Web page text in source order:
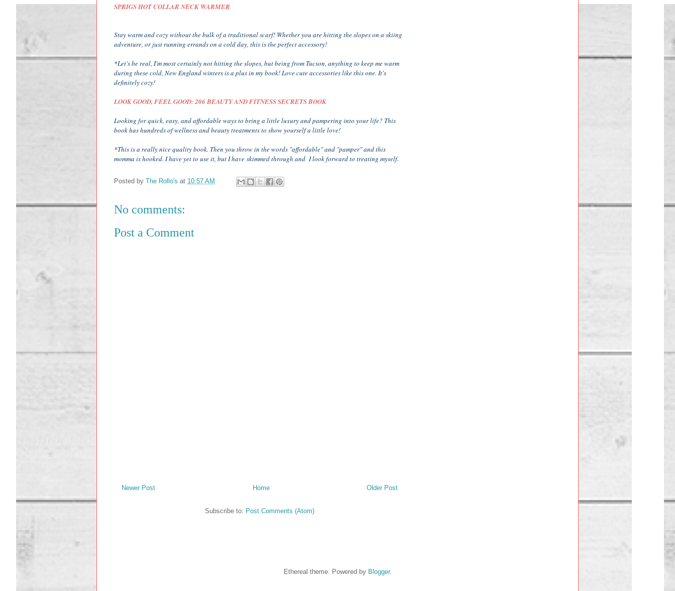
SPRIGS HOT COLLAR NECK WARMER
Stay warm and cozy without the bulk of a traditional scarf! Whether you are hitting the slopes on a skiing
adventure, or just running errands on a cold day, this is the perfect accessory!
*Let's be real, I'm most certainly not hitting the slopes, but being from Tucson, anything to keep me warm
during these cold, New England winters is a plus in my book! Love cute accessories like this one. It's
definitely cozy!
LOOK GOOD, FEEL GOOD: 206 BEAUTY AND FITNESS SECRETS BOOK
Looking for quick, easy, and affordable ways to bring a little luxury and pampering into your life? This
book has hundreds of wellness and beauty treatments to show yourself a little love!
*This is a really nice quality book. Then you throw in the words "affordable" and "pamper" and this
momma is hooked. I have yet to use it, but I have skimmed through and I look forward to treating myself.
Posted by The Rollo's at 10:57 AM
No comments:
Post a Comment
Newer Post Older Post
Home
Subscribe to: Post Comments (Atom)
Ethereal theme. Powered by Blogger.